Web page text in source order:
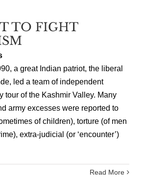
TO FIGHT
a great Indian patriot, the liberal
led a team of independent
tour of the Kashmir Valley. Many
army excesses were reported to
of children), torture (of men
extra-judicial (or ‘encounter’)
Read More